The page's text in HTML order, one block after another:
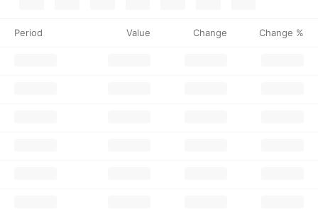
Period Value Change Change %